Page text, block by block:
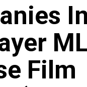
Film